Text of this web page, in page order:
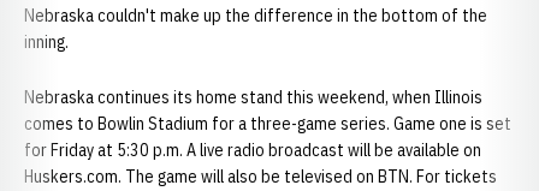
Nebraska couldn't make up the difference in the bottom of the
inning.
Nebraska continues its home stand this weekend, when Illinois
comes to Bowlin Stadium for a three-game series. Game one is set
for Friday at 5:30 p.m. A live radio broadcast will be available on
Huskers.com. The game will also be televised on BTN. For tickets